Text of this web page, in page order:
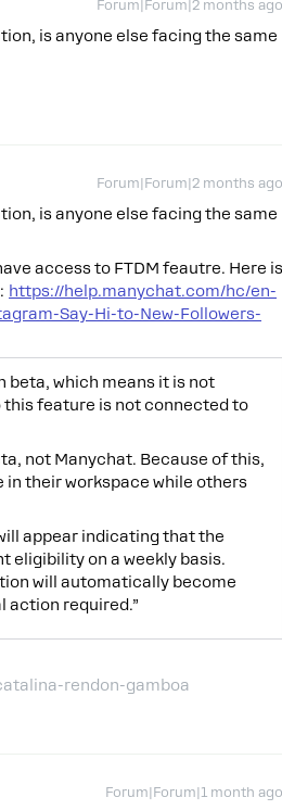
Forum|Forum|2 months ago
is anyone else facing the same
Forum|Forum|2 months ago
is anyone else facing the same
access to FTDM feautre. Here is
https://help.manychat.com/hc/en-
Say-Hi-to-New-Followers-
beta, which means it is not
feature is not connected to
not Manychat. Because of this,
their workspace while others
appear indicating that the
eligibility on a weekly basis.
will automatically become
action required.”
rendon-gamboa
Forum|Forum|1 month ago